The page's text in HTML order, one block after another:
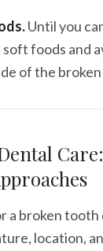
Until you
foods and
of the
Care:
a broken tooth
location,